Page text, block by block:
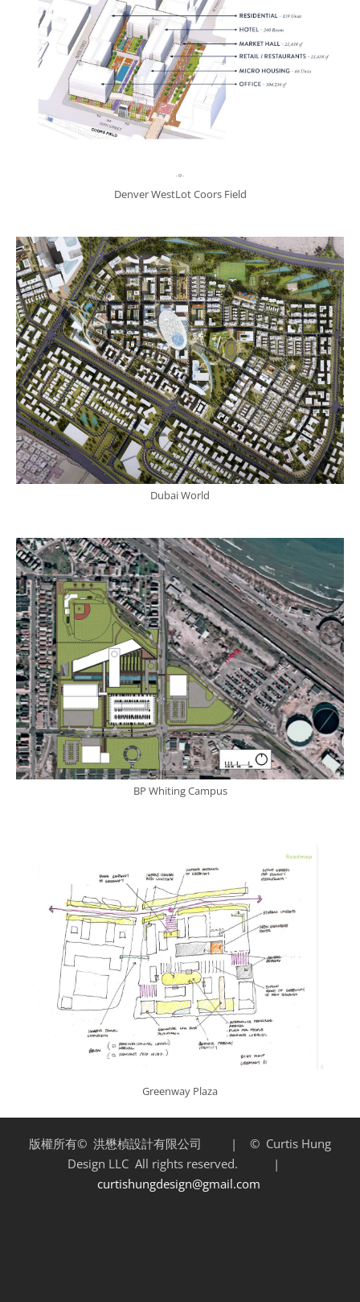
Denver WestLot Coors Field
Dubai World
BP Whiting Campus
Greenway Plaza
版權所有© 洪懋楨設計有限公司 | © Curtis Hung
Design LLC All rights reserved. |
curtishungdesign@gmail.com